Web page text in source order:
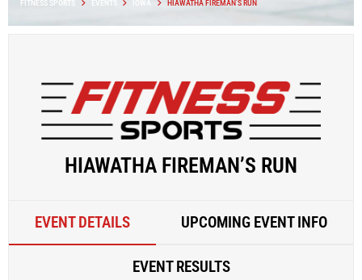
FITNESS SPORTS EVENTS IOWA HIAWATHA FIREMAN’S RUN
HIAWATHA FIREMAN’S RUN
EVENT DETAILS UPCOMING EVENT INFO
EVENT RESULTS